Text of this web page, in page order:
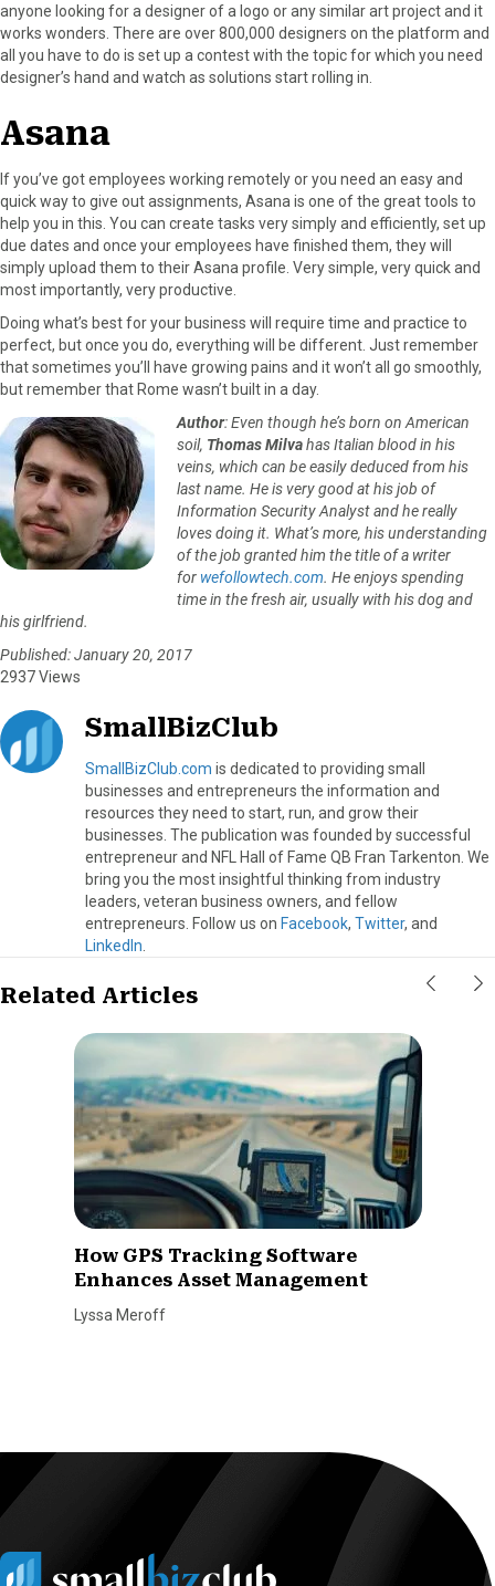
anyone looking for a designer of a logo or any similar art project and it
works wonders. There are over 800,000 designers on the platform and
all you have to do is set up a contest with the topic for which you need
designer’s hand and watch as solutions start rolling in.
Asana
If you’ve got employees working remotely or you need an easy and
quick way to give out assignments, Asana is one of the great tools to
help you in this. You can create tasks very simply and efficiently, set up
due dates and once your employees have finished them, they will
simply upload them to their Asana profile. Very simple, very quick and
most importantly, very productive.
Doing what’s best for your business will require time and practice to
perfect, but once you do, everything will be different. Just remember
that sometimes you’ll have growing pains and it won’t all go smoothly,
but remember that Rome wasn’t built in a day.
Author: Even though he’s born on American
soil, Thomas Milvahas Italian blood in his
veins, which can be easily deduced from his
last name. He is very good at his job of
Information Security Analyst and he really
loves doing it. What’s more, his understanding
of the job granted him the title of a writer
for wefollowtech.com. He enjoys spending
time in the fresh air, usually with his dog and
his girlfriend.
Published: January 20, 2017
2937 Views
SmallBizClub
SmallBizClub.com is dedicated to providing small
businesses and entrepreneurs the information and
resources they need to start, run, and grow their
businesses. The publication was founded by successful
entrepreneur and NFL Hall of Fame QB Fran Tarkenton. We
bring you the most insightful thinking from industry
leaders, veteran business owners, and fellow
entrepreneurs. Follow us on Facebook, Twitter, and
LinkedIn
Related Articles
How GPS Tracking Software
Enhances Asset Management
Lyssa Meroff